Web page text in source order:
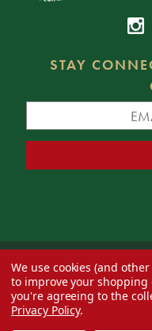
STAY
© 2026 Decorator's
We use cookies (and
to improve your shopping
you're agreeing to the
Privacy Policy.